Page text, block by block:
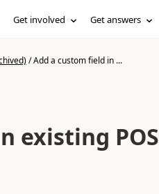
Get involved Get answers
/Add a custom field in ...
existing POS